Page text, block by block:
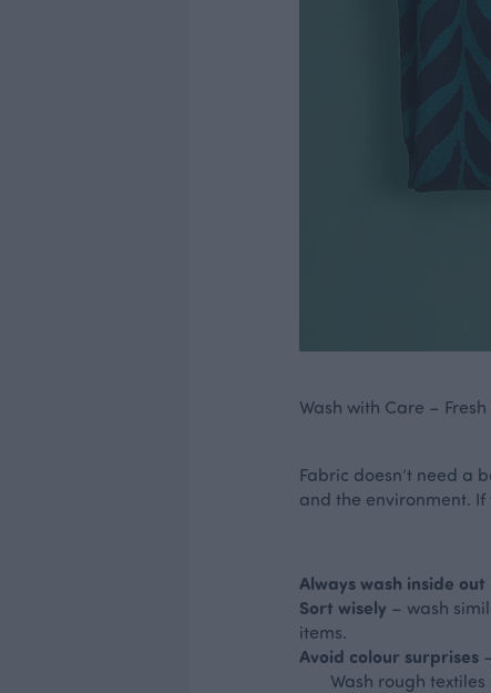
Wash with Care – Fresh
Fabric doesn’t need a
and the environment. If
Always wash inside out
Sort wisely – wash
items.
Avoid colour surprises
Wash rough textiles